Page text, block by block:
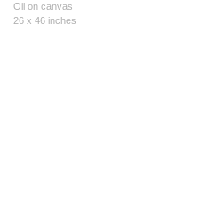
Oil on canvas
26 x 46 inches